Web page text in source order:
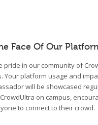
Face Of Our
pride in our community of
Your platform usage and
will be showcased
on campus,
to connect to their crowd.